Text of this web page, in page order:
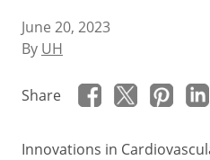
June 20, 2023
By UH
Share
Innovations in